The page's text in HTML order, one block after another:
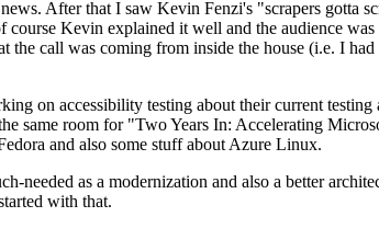
After that I saw Kevin Fenzi's "scrapers gotta
Kevin explained it well and the audience
call was coming from inside the house (i.e. I
on accessibility testing about their current testing
same room for "Two Years In: Accelerating
and also some stuff about Azure Linux.
as a modernization and also a better
with that.